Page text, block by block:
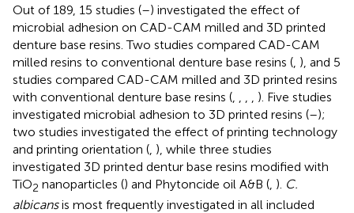
Out of 189, 15 studies (–) investigated the effect of
microbial adhesion on CAD-CAM milled and 3D printed
denture base resins. Two studies compared CAD-CAM
milled resins to conventional denture base resins ( ), and 5
studies compared CAD-CAM milled and 3D printed resins
with conventional denture base resins (
). Five studies
investigated microbial adhesion to 3D printed resins (–);
two studies investigated the effect of printing technology
and printing orientation ( ), while three studies
investigated 3D printed dentur base resins modified with
TiO2 nanoparticles () and Phytoncide oil A&B ( ). C.
albicansis most frequently investigated in all included